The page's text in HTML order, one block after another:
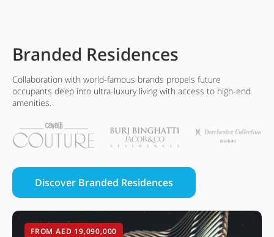
Branded Residences
Collaboration with world-famous brands propels future
occupants deep into ultra-luxury living with access to high-end
amenities.
Discover Branded Residences
FROM AED 19,090,000